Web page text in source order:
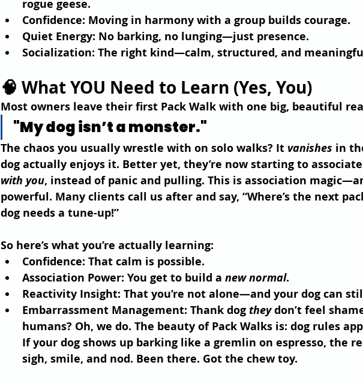
rogue geese.
Confidence: Moving in harmony with a group builds courage.
Quiet Energy: No barking, no lunging—just presence.
Socialization: The right kind—calm, structured, and
🧠 What YOU Need to Learn (Yes, You)
Most owners leave their first Pack Walk with one big, beautiful
"My dog isn’t a monster."
The chaos you usually wrestle with on solo walks? It vanishes in
dog actually enjoys it. Better yet, they’re now starting to
with you, instead of panic and pulling. This is association
powerful. Many clients call us after and say, “Where’s the next
dog needs a tune-up!”
So here’s what you’re actually learning:
Confidence: That calm is possible.
Association Power: You get to build a new normal.
Reactivity Insight: That you’re not alone—and your dog can
Embarrassment Management: Thank dog they don’t feel
humans? Oh, we do. The beauty of Pack Walks is: dog rules
If your dog shows up barking like a gremlin on espresso, the
sigh, smile, and nod. Been there. Got the chew toy.